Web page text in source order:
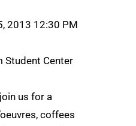
2013 12:30 PM
Student Center
us for a
coffees